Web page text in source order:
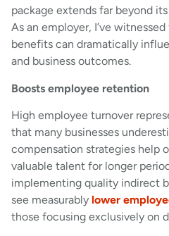
package extends far beyond
As an employer, I’ve
benefits can dramatically
and business outcomes.
Boosts employee retention
High employee turnover
that many businesses
compensation strategies help
valuable talent for longer
implementing quality indirect
see measurably lower
those focusing exclusively on